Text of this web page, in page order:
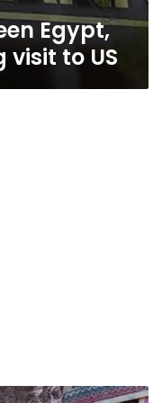
Egypt,
to US